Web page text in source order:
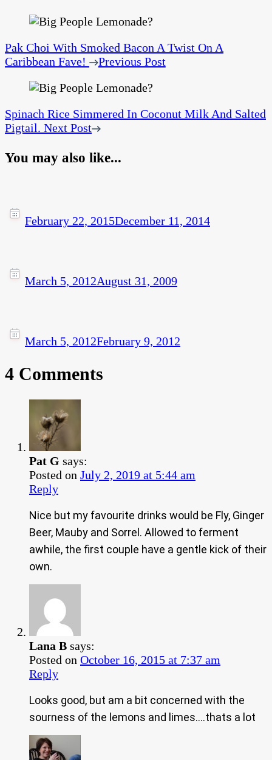
Pak Choi With Smoked Bacon A Twist On A
Caribbean Fave!
Previous Post
Spinach Rice Simmered In Coconut Milk And Salted
Pigtail. Next Post
You may also like...
February 22, 2015December 11, 2014
March 5, 2012August 31, 2009
March 5, 2012February 9, 2012
4 Comments
Pat G says:
Posted on July 2, 2019 at 5:44 am
Reply
Nice but my favourite drinks would be Fly, Ginger
Beer, Mauby and Sorrel. Allowed to ferment
awhile, the first couple have a gentle kick of their
own.
Lana B says:
Posted on October 16, 2015 at 7:37 am
Reply
Looks good, but am a bit concerned with the
sourness of the lemons and limes….thats a lot